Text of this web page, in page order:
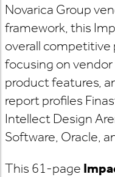
Novarica Group
framework, this
overall competitive
focusing on
product features,
report profiles
Intellect Design
Software, Oracle,
This 61-page